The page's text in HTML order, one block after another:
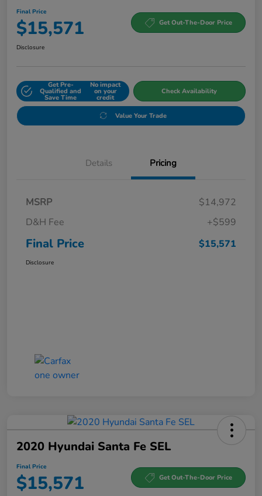
Final Price
$15,571 Get Out-The-Door Price
Disclosure
Get Pre-
Qualified and
Save Time
No impact
on your
credit
Check Availability
Value Your Trade
Details Pricing
MSRP
$14,972
D&H Fee
+$599
Final Price $15,571
Disclosure
2020 Hyundai Santa Fe SEL
Final Price
$15,571 Get Out-The-Door Price